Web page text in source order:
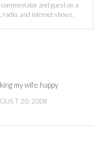
and guest on a
and internet shows.
my wife happy
20, 2008